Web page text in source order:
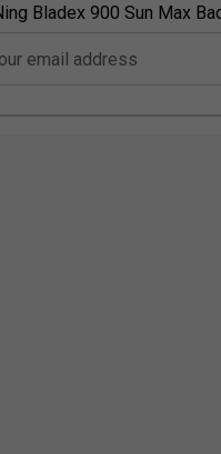
Bladex 900 Sun Max
email address